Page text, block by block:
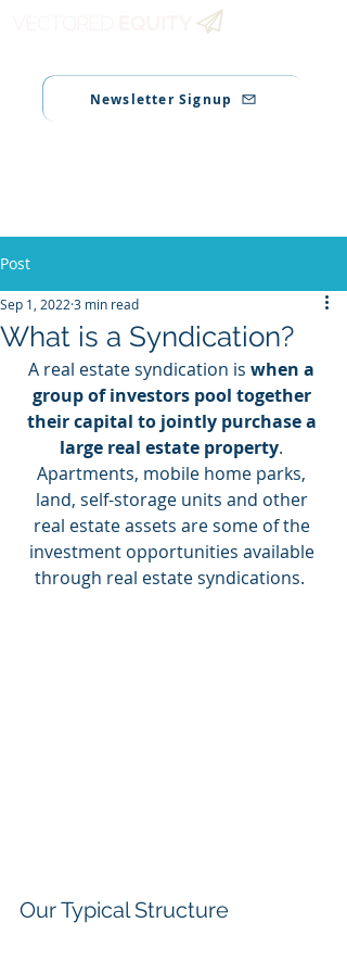
Newsletter Signup
Post
What is a Syndication?
Sep 1, 2022 3 min read
A real estate syndication is when a
group of investors pool together
their capital to jointly purchase a
large real estate property.
Apartments, mobile home parks,
land, self-storage units and other
real estate assets are some of the
investment opportunities available
through real estate syndications.
Our Typical Structure